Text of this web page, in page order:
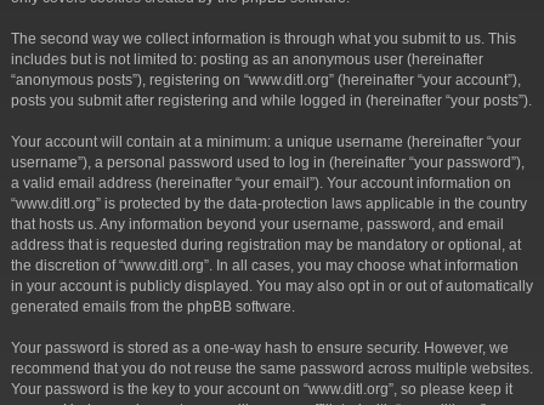
The second way we collect information is through what you submit to us. This
includes but is not limited to: posting as an anonymous user (hereinafter
“anonymous posts”), registering on “www.ditl.org” (hereinafter “your account”),
posts you submit after registering and while logged in (hereinafter “your posts”).
Your account will contain at a minimum: a unique username (hereinafter “your
username”), a personal password used to log in (hereinafter “your password”),
a valid email address (hereinafter “your email”). Your account information on
“www.ditl.org” is protected by the data-protection laws applicable in the country
that hosts us. Any information beyond your username, password, and email
address that is requested during registration may be mandatory or optional, at
the discretion of “www.ditl.org”. In all cases, you may choose what information
in your account is publicly displayed. You may also opt in or out of automatically
generated emails from the phpBB software.
Your password is stored as a one-way hash to ensure security. However, we
recommend that you do not reuse the same password across multiple websites.
Your password is the key to your account on “www.ditl.org”, so please keep it